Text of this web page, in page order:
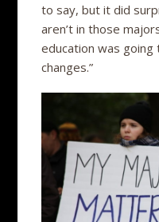
to say, but it did
aren’t in those
education was
changes.”